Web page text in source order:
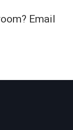
Email